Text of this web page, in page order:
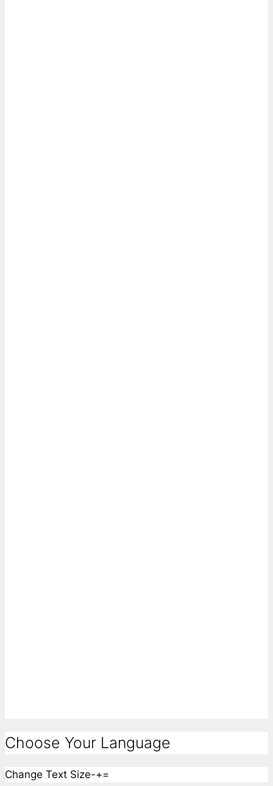
Choose Your Language
Change Text Size-+=